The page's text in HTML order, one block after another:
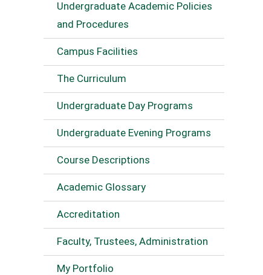
Undergraduate Academic Policies
and Procedures
Campus Facilities
The Curriculum
Undergraduate Day Programs
Undergraduate Evening Programs
Course Descriptions
Academic Glossary
Accreditation
Faculty, Trustees, Administration
My Portfolio